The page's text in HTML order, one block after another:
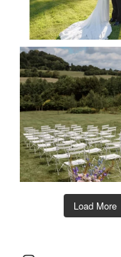
Load More